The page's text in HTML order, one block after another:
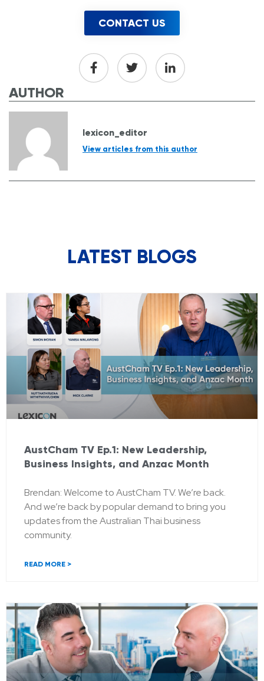
CONTACT US
AUTHOR
lexicon_editor
View articles from this author
LATEST BLOGS
AustCham TV Ep.1: New Leadership,
Business Insights, and Anzac Month
Brendan: Welcome to AustCham TV. We’re back.
And we’re back by popular demand to bring you
updates from the Australian Thai business
community.
READ MORE >